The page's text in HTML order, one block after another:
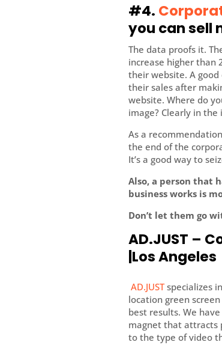
#4.
you can sell
The data proofs it.
increase higher than
their website. A good
their sales after
website. Where do
image? Clearly in the
As a
the end of the
It’s a good way to
Also, a person that
business works is
Don’t let them go
AD.JUST –
|Los Angeles
AD.JUSTspecializes
location green
best results. We
magnet that attracts
to the type of video